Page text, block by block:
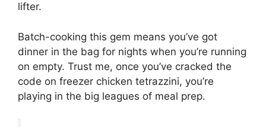
lifter.
Batch-cooking this gem means you’ve got
dinner in the bag for nights when you’re running
on empty. Trust me, once you’ve cracked the
code on freezer chicken tetrazzini, you’re
playing in the big leagues of meal prep.